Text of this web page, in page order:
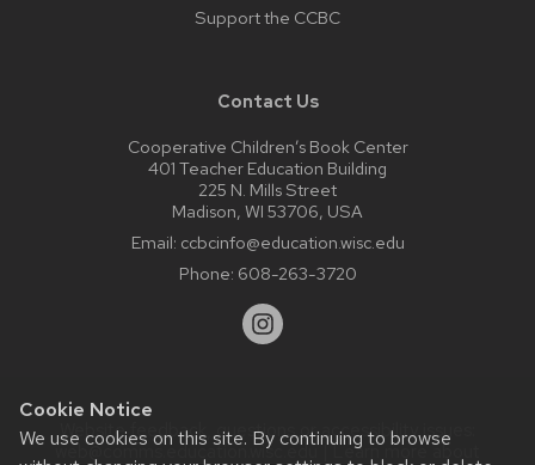
Cookie Notice
We use cookies on this site. By continuing to browse
Support the CCBC
Contact Us
Cooperative Children’s Book Center
401 Teacher Education Building
225 N. Mills Street
Madison, WI 53706, USA
Email: ccbcinfo@education.wisc.edu
Phone: 608-263-3720
Website feedback, questions or accessibility issues:
web@comms.education.wisc.edu| Learn more about